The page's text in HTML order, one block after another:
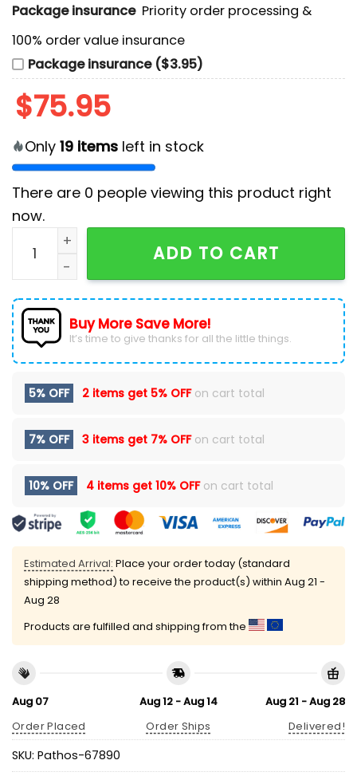
Package insurance Priority order processing &
100% order value insurance
Package insurance ($3.95)
$75.95
Only 19 items left in stock
There are 0 people viewing this product right
now.
Shinedown x Bush Australia 2026 Custom Name Air
ADD TO CART
Buy More Save More!
It’s time to give thanks for all the little things.
5% OFF 2 items get 5% OFFon cart total
7% OFF 3 items get 7% OFFon cart total
10% OFF 4 items get 10% OFFon cart total
Estimated Arrival: Place your order today (standard
shipping method) to receive the product(s) within Aug 21 -
Aug 28
Products are fulfilled and shipping from the
Aug 07
Order Placed
Aug 12 - Aug 14
Order Ships
Aug 21 - Aug 28
Delivered!
SKU: Pathos-67890